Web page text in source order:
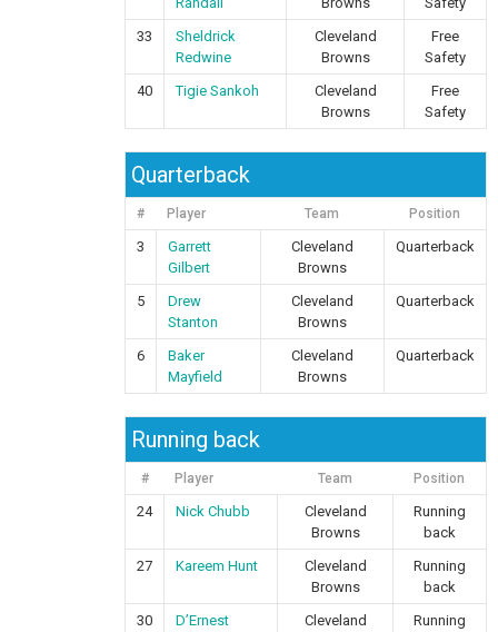
33
Sheldrick
Redwine
Cleveland
Browns
Free
Safety
40
Tigie Sankoh
Cleveland
Browns
Free
Safety
Quarterback
# Player Team Position
3
Garrett
Gilbert
Cleveland
Browns
Quarterback
5
Drew
Stanton
Cleveland
Browns
Quarterback
6
Baker
Mayfield
Cleveland
Browns
Quarterback
Running back
# Player Team Position
24 Nick Chubb
Cleveland
Browns
Running
back
27
Kareem Hunt
Cleveland
Browns
Running
back
30
D’Ernest
Cleveland
Running